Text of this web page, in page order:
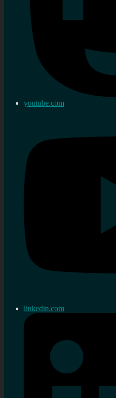
youtube.com
linkedin.com